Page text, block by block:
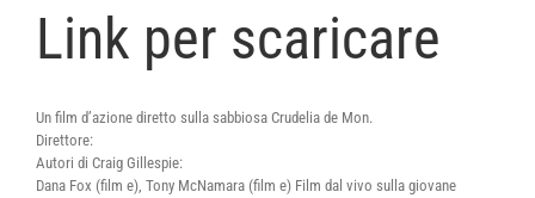
Link per scaricare
Un film d’azione diretto sulla sabbiosa Crudelia de Mon.
Direttore:
Autori di Craig Gillespie:
Dana Fox (film e), Tony McNamara (film e) Film dal vivo sulla giovane